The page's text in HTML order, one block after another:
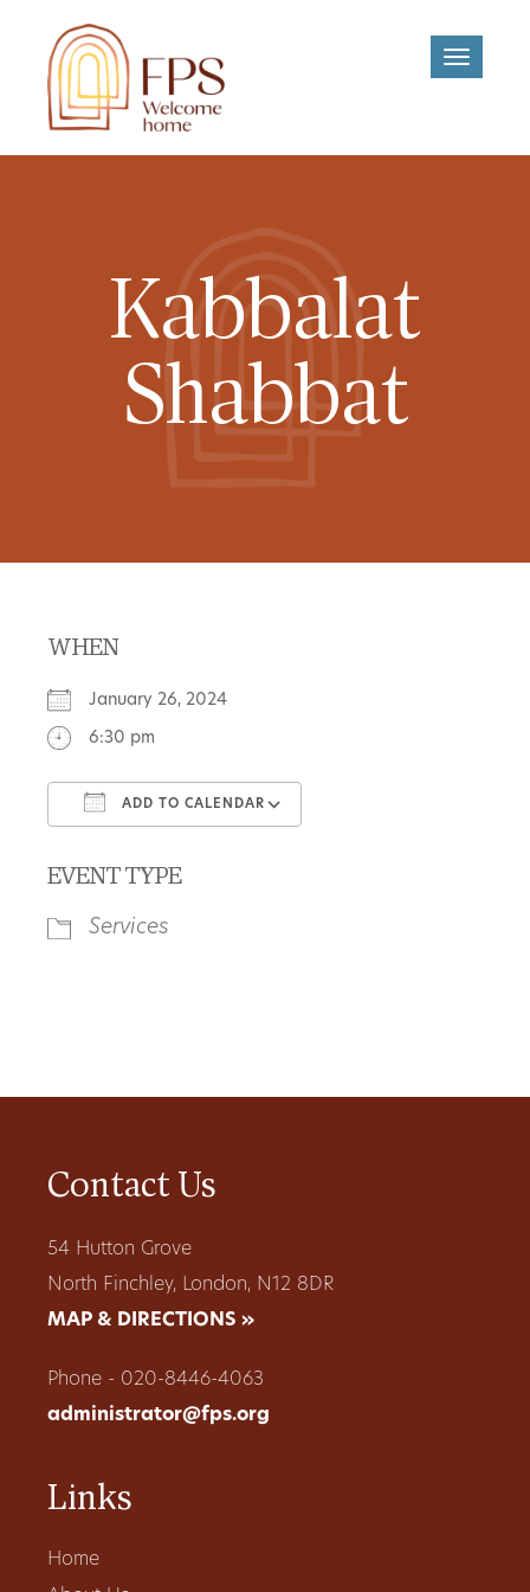
Toggle
Kabbalat
Shabbat
WHEN
January 26, 2024
6:30 pm
ADD TO CALENDAR
EVENT TYPE
Services
Contact Us
54 Hutton Grove
North Finchley, London, N12 8DR
MAP & DIRECTIONS »
Phone - 020-8446-4063
administrator@fps.org
Links
Home